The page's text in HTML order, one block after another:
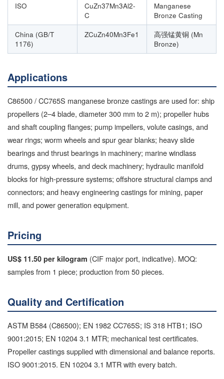
ISO
CuZn37Mn3Al2-
C
Manganese
Bronze Casting
China (GB/T
1176)
ZCuZn40Mn3Fe1
高强锰黄铜 (Mn
Bronze)
Applications
C86500 / CC765S manganese bronze castings are used for: ship
propellers (2–4 blade, diameter 300 mm to 2 m); propeller hubs
and shaft coupling flanges; pump impellers, volute casings, and
wear rings; worm wheels and spur gear blanks; heavy slide
bearings and thrust bearings in machinery; marine windlass
drums, gypsy wheels, and deck machinery; hydraulic manifold
blocks for high-pressure systems; offshore structural clamps and
connectors; and heavy engineering castings for mining, paper
mill, and power generation equipment.
Pricing
US$ 11.50 per kilogram (CIF major port, indicative). MOQ:
samples from 1 piece; production from 50 pieces.
Quality and Certification
ASTM B584 (C86500); EN 1982 CC765S; IS 318 HTB1; ISO
9001:2015; EN 10204 3.1 MTR; mechanical test certificates.
Propeller castings supplied with dimensional and balance reports.
ISO 9001:2015. EN 10204 3.1 MTR with every batch.